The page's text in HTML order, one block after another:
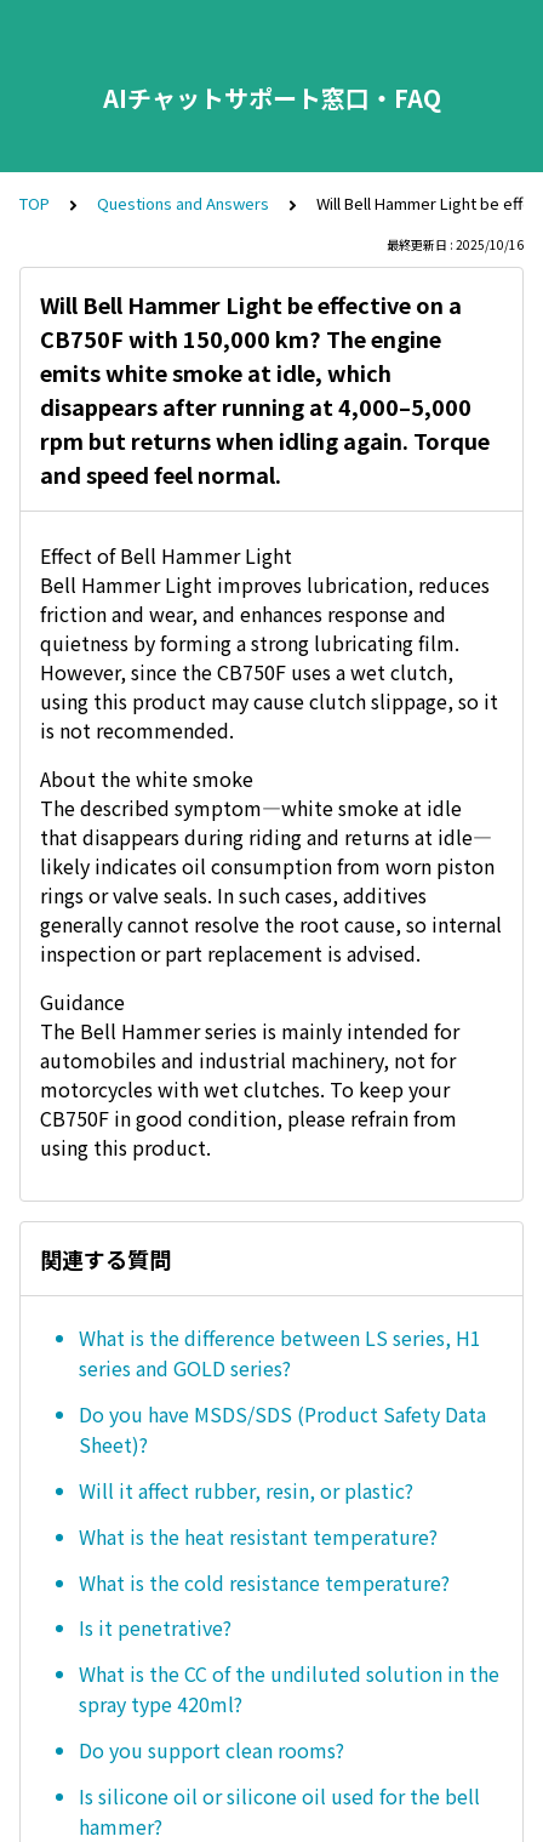
AIチャットサポート窓口・FAQ
TOP Questions and Answers Will Bell Hammer Light be
最終更新日 : 2025/10/16
Will Bell Hammer Light be effective on a
CB750F with 150,000 km? The engine
emits white smoke at idle, which
disappears after running at 4,000–5,000
rpm but returns when idling again. Torque
and speed feel normal.
Effect of Bell Hammer Light
Bell Hammer Light improves lubrication, reduces
friction and wear, and enhances response and
quietness by forming a strong lubricating film.
However, since the CB750F uses a wet clutch,
using this product may cause clutch slippage, so it
is not recommended.
About the white smoke
The described symptom—white smoke at idle
that disappears during riding and returns at idle—
likely indicates oil consumption from worn piston
rings or valve seals. In such cases, additives
generally cannot resolve the root cause, so internal
inspection or part replacement is advised.
Guidance
The Bell Hammer series is mainly intended for
automobiles and industrial machinery, not for
motorcycles with wet clutches. To keep your
CB750F in good condition, please refrain from
using this product.
関連する質問
What is the difference between LS series, H1
series and GOLD series?
Do you have MSDS/SDS (Product Safety Data
Sheet)?
Will it affect rubber, resin, or plastic?
What is the heat resistant temperature?
What is the cold resistance temperature?
Is it penetrative?
What is the CC of the undiluted solution in the
spray type 420ml?
Do you support clean rooms?
Is silicone oil or silicone oil used for the bell
hammer?